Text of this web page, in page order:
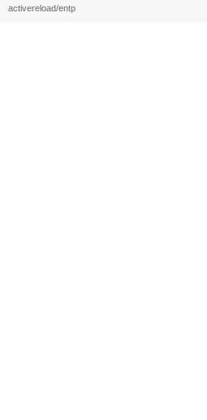
activereload/entp